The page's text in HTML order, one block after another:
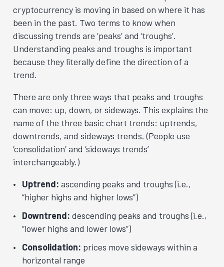
cryptocurrency is moving in based on where it has
been in the past. Two terms to know when
discussing trends are ‘peaks’ and ‘troughs’.
Understanding peaks and troughs is important
because they literally define the direction of a
trend.
There are only three ways that peaks and troughs
can move: up, down, or sideways. This explains the
name of the three basic chart trends: uptrends,
downtrends, and sideways trends. (People use
‘consolidation’ and ‘sideways trends’
interchangeably.)
Uptrend: ascending peaks and troughs (i.e.,
“higher highs and higher lows”)
Downtrend: descending peaks and troughs (i.e.,
“lower highs and lower lows”)
Consolidation: prices move sideways within a
horizontal range